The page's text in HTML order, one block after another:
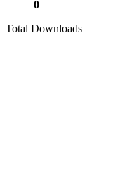
0
Total Downloads